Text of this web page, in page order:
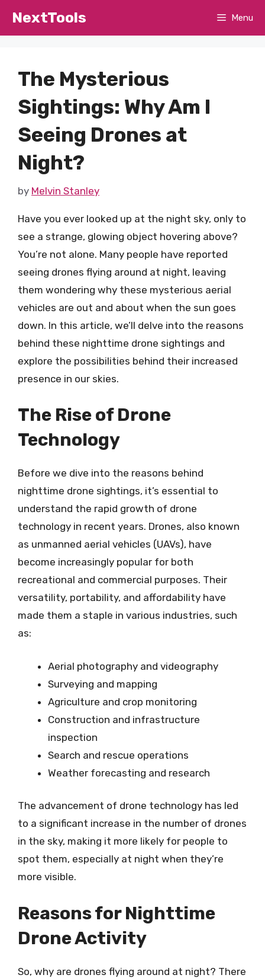
NextTools Menu
The Mysterious
Sightings: Why Am I
Seeing Drones at
Night?
by Melvin Stanley
Have you ever looked up at the night sky, only to
see a strange, glowing object hovering above?
You’re not alone. Many people have reported
seeing drones flying around at night, leaving
them wondering why these mysterious aerial
vehicles are out and about when the sun goes
down. In this article, we’ll delve into the reasons
behind these nighttime drone sightings and
explore the possibilities behind their increased
presence in our skies.
The Rise of Drone
Technology
Before we dive into the reasons behind
nighttime drone sightings, it’s essential to
understand the rapid growth of drone
technology in recent years. Drones, also known
as unmanned aerial vehicles (UAVs), have
become increasingly popular for both
recreational and commercial purposes. Their
versatility, portability, and affordability have
made them a staple in various industries, such
as:
Aerial photography and videography
Surveying and mapping
Agriculture and crop monitoring
Construction and infrastructure
inspection
Search and rescue operations
Weather forecasting and research
The advancement of drone technology has led
to a significant increase in the number of drones
in the sky, making it more likely for people to
spot them, especially at night when they’re
more visible.
Reasons for Nighttime
Drone Activity
So, why are drones flying around at night? There